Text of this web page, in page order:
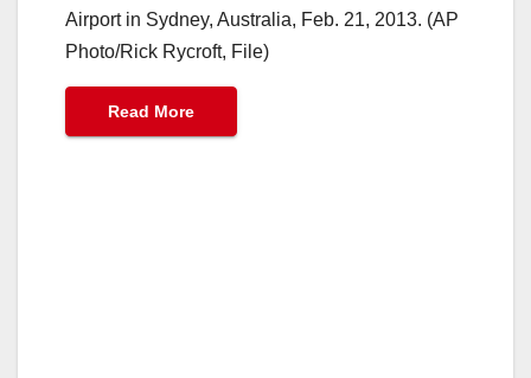
Airport in Sydney, Australia, Feb. 21, 2013. (AP
Photo/Rick Rycroft, File)
Read More